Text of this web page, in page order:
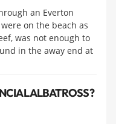
an Everton
on the beach as
was not enough to
in the away end at
ALBATROSS?